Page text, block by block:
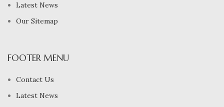
Latest News
Our Sitemap
FOOTER MENU
Contact Us
Latest News